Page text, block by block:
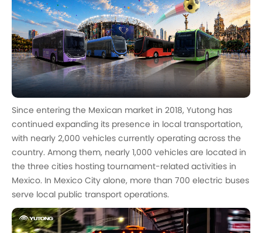
Since entering the Mexican market in 2018, Yutong has
continued expanding its presence in local transportation,
with nearly 2,000 vehicles currently operating across the
country. Among them, nearly 1,000 vehicles are located in
the three cities hosting tournament-related activities in
Mexico. In Mexico City alone, more than 700 electric buses
serve local public transport operations.